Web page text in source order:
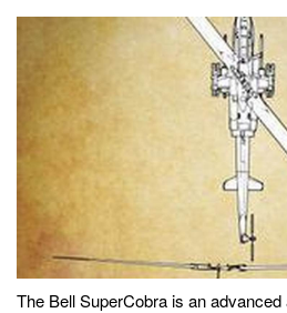
The Bell SuperCobra is an